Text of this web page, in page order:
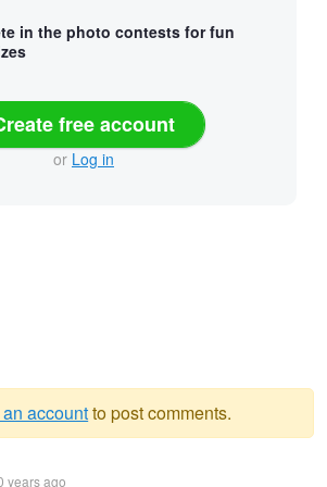
in the photo contests for fun
free account
or Log in
accountto post comments.
years ago